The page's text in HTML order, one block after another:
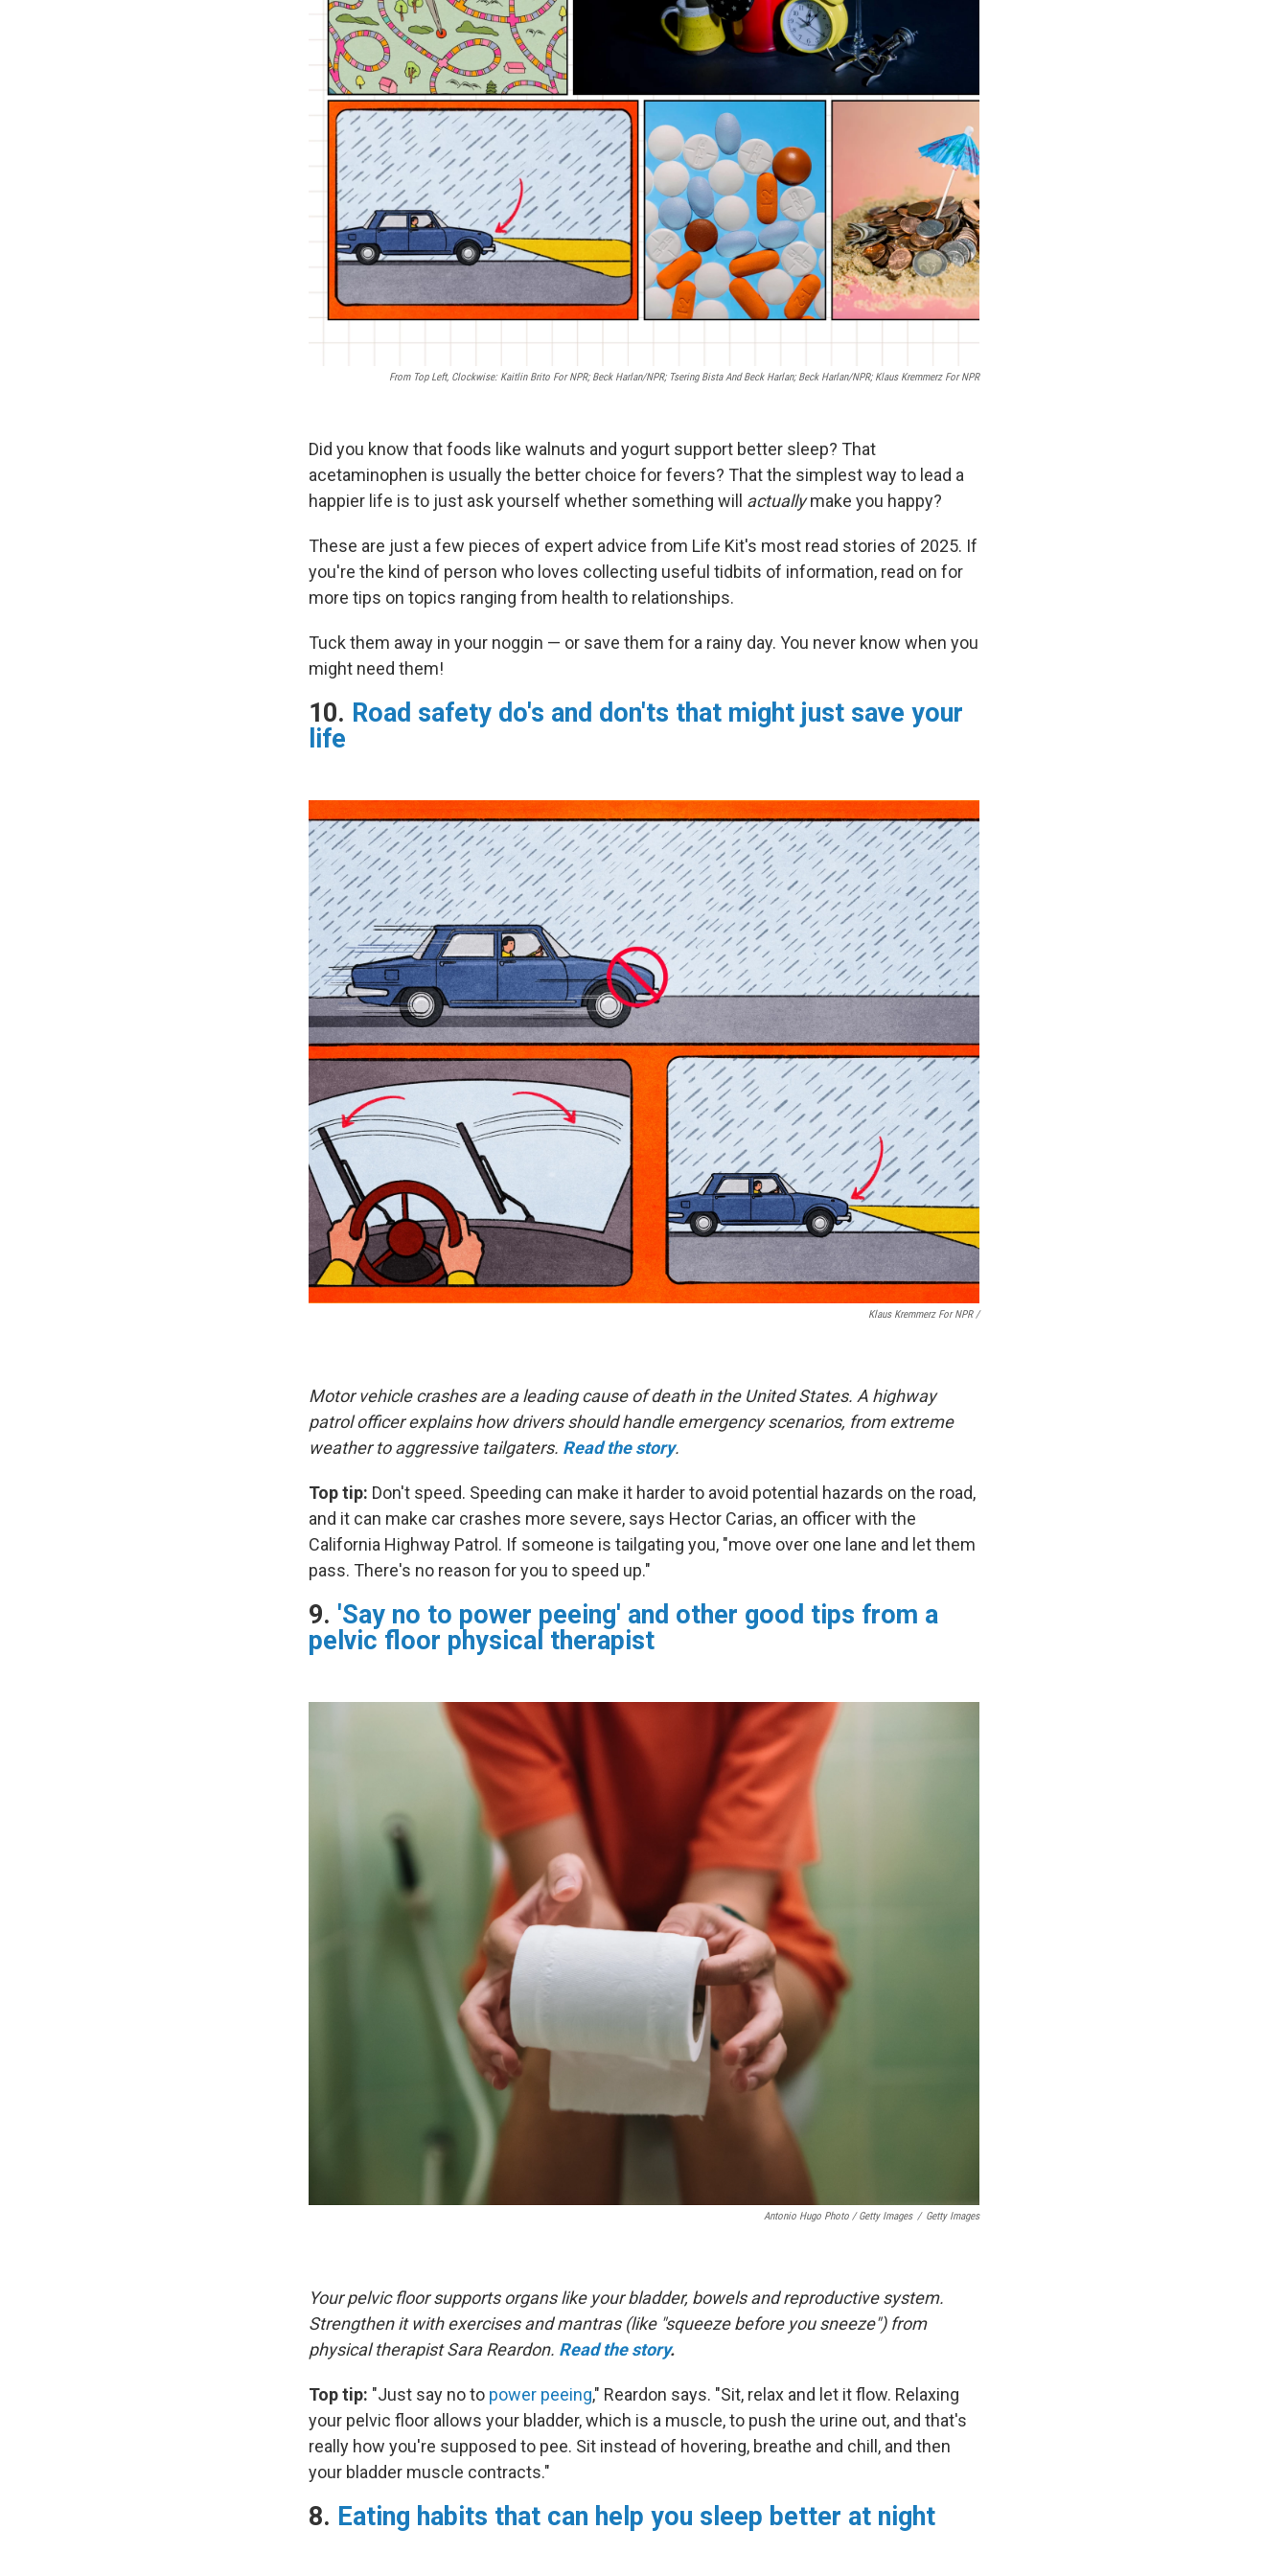
From Top Left, Clockwise: Kaitlin Brito For NPR; Beck Harlan/NPR; Tsering Bista And Beck Harlan; Beck Harlan/NPR; Klaus Kremmerz For NPR
Did you know that foods like walnuts and yogurt support better sleep? That
acetaminophen is usually the better choice for fevers? That the simplest way to lead a
happier life is to just ask yourself whether something will actuallymake you happy?
These are just a few pieces of expert advice from Life Kit's most read stories of 2025. If
you're the kind of person who loves collecting useful tidbits of information, read on for
more tips on topics ranging from health to relationships.
Tuck them away in your noggin — or save them for a rainy day. You never know when you
might need them!
10. Road safety do's and don'ts that might just save your
life
Klaus Kremmerz For NPR/
Motor vehicle crashes are a leading cause of death in the United States. A highway
patrol officer explains how drivers should handle emergency scenarios, from extreme
weather to aggressive tailgaters. Read the story.
Top tip: Don't speed. Speeding can make it harder to avoid potential hazards on the road,
and it can make car crashes more severe, says Hector Carias, an officer with the
California Highway Patrol. If someone is tailgating you, "move over one lane and let them
pass. There's no reason for you to speed up."
9. 'Say no to power peeing' and other good tips from a
pelvic floor physical therapist
Antonio Hugo Photo / Getty Images / Getty Images
Your pelvic floor supports organs like your bladder, bowels and reproductive system.
Strengthen it with exercises and mantras (like "squeeze before you sneeze") from
physical therapist Sara Reardon. Read the story.
Top tip: "Just say no to power peeing," Reardon says. "Sit, relax and let it flow. Relaxing
your pelvic floor allows your bladder, which is a muscle, to push the urine out, and that's
really how you're supposed to pee. Sit instead of hovering, breathe and chill, and then
your bladder muscle contracts."
8. Eating habits that can help you sleep better at night